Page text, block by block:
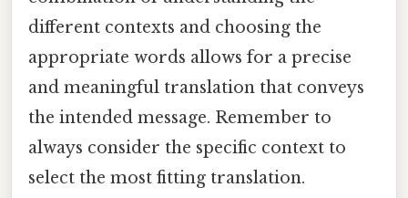
different contexts and choosing the
appropriate words allows for a precise
and meaningful translation that conveys
the intended message. Remember to
always consider the specific context to
select the most fitting translation.